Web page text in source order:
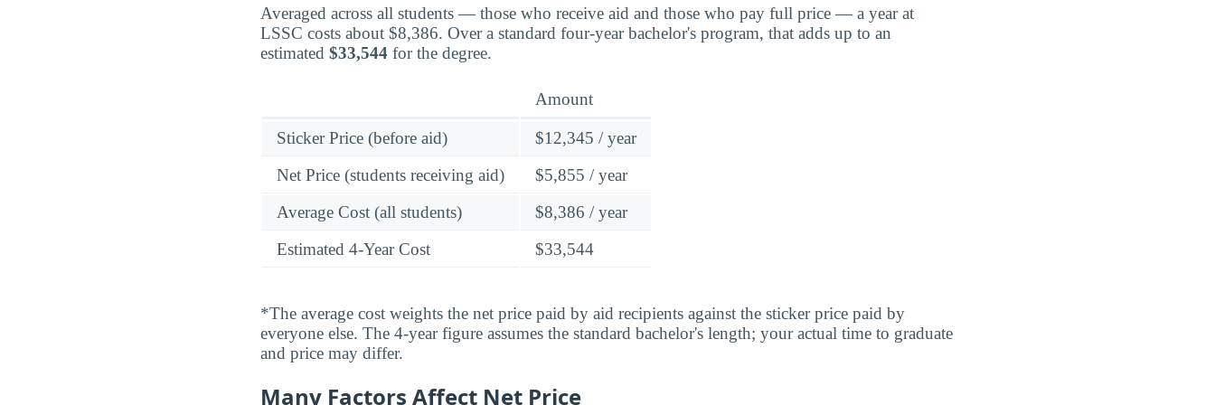
Averaged across all students — those who receive aid and those who pay full price — a year at
LSSC costs about $8,386. Over a standard four-year bachelor's program, that adds up to an
estimated $33,544 for the degree.
Amount
Sticker Price (before aid)
$12,345 / year
Net Price (students receiving aid)
$5,855 / year
Average Cost (all students)
$8,386 / year
Estimated 4-Year Cost
$33,544
*The average cost weights the net price paid by aid recipients against the sticker price paid by
everyone else. The 4-year figure assumes the standard bachelor's length; your actual time to graduate
and price may differ.
Many Factors Affect Net Price